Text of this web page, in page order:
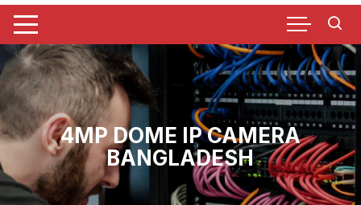
4MP DOME IP CAMERA
BANGLADESH